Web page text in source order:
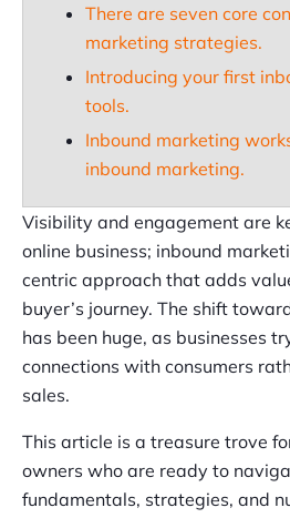
There are seven core
marketing strategies.
Introducing your first
tools.
Inbound marketing
inbound marketing.
Visibility and engagement are
online business; inbound
centric approach that adds
buyer’s journey. The shift
has been huge, as businesses
connections with consumers
sales.
This article is a treasure trove
owners who are ready to
fundamentals, strategies, and